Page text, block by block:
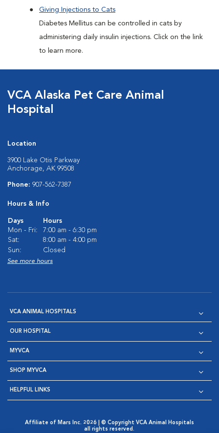
Giving Injections to Cats
Diabetes Mellitus can be controlled in cats by
administering daily insulin injections. Click on the link
to learn more.
VCA Alaska Pet Care Animal
Hospital
Location
3900 Lake Otis Parkway
Anchorage, AK 99508
Phone: 907-562-7387
Hours & Info
Days
Hours
Mon - Fri:
7:00 am - 6:30 pm
Sat:
8:00 am - 4:00 pm
Sun:
Closed
See more hours
VCA ANIMAL HOSPITALS
OUR HOSPITAL
MYVCA
SHOP MYVCA
HELPFUL LINKS
Affiliate of Mars Inc. 2026 | © Copyright VCA Animal Hospitals
all rights reserved.